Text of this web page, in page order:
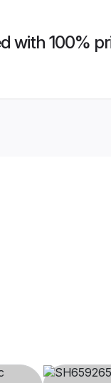
with 100%